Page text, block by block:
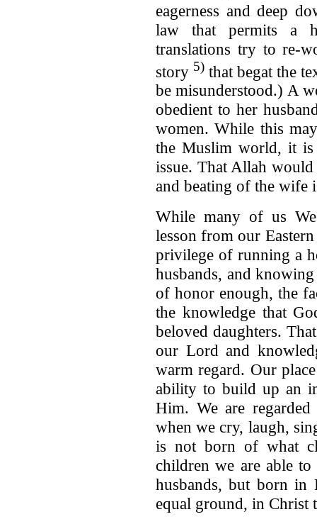
eagerness and deep
law that permits a
translations try to re-
story 5) that begat the
be misunderstood.) A
obedient to her
women. While this
the Muslim world, it is
issue. That Allah
and beating of the wife
While many of us
lesson from our
privilege of running a
husbands, and
of honor enough, the
the knowledge that
beloved daughters.
our Lord and
warm regard. Our
ability to build up an
Him. We are
when we cry, laugh,
is not born of what
children we are able
husbands, but born
equal ground, in Christ